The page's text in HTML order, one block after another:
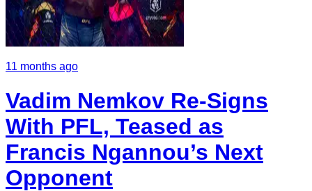
11 months ago
Vadim Nemkov Re-Signs
With PFL, Teased as
Francis Ngannou’s Next
Opponent